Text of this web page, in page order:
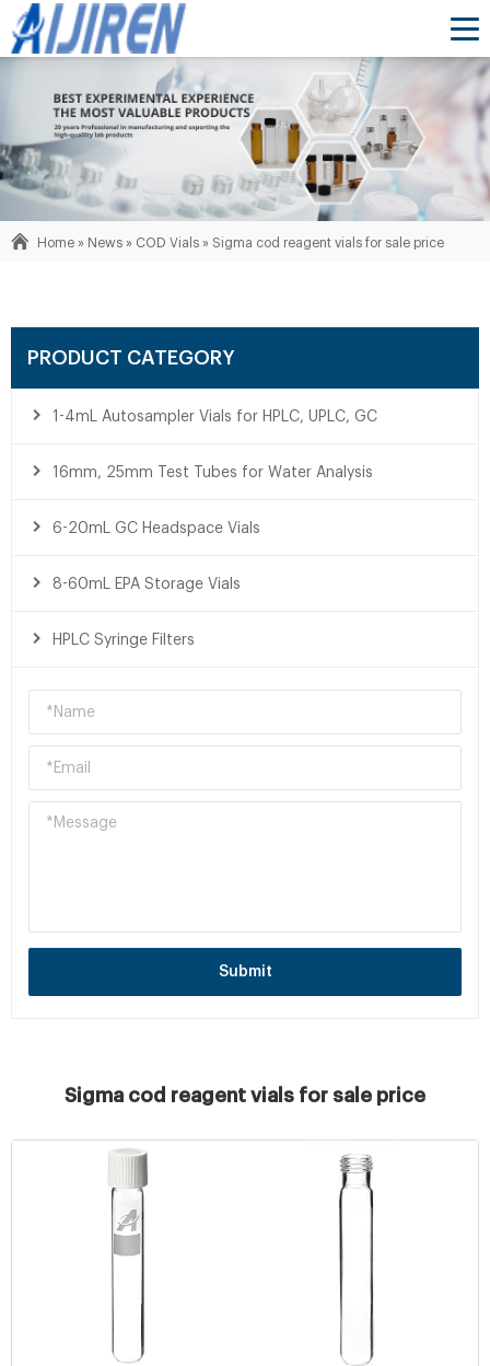
Home » News » COD Vials » Sigma cod reagent vials for sale price
PRODUCT CATEGORY
1-4mL Autosampler Vials for HPLC, UPLC, GC
16mm, 25mm Test Tubes for Water Analysis
6-20mL GC Headspace Vials
8-60mL EPA Storage Vials
HPLC Syringe Filters
Submit
Sigma cod reagent vials for sale price